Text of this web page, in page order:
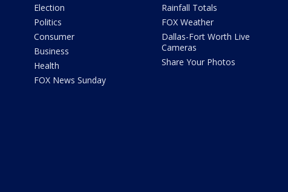
Election
Politics
Consumer
Business
Health
FOX News Sunday
Rainfall Totals
FOX Weather
Dallas-Fort Worth Live
Cameras
Share Your Photos